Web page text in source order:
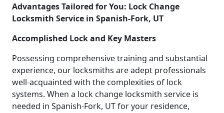
Advantages Tailored for You: Lock Change
Locksmith Service in Spanish-Fork, UT
Accomplished Lock and Key Masters
Possessing comprehensive training and substantial
experience, our locksmiths are adept professionals
well-acquainted with the complexities of lock
systems. When a lock change locksmith service is
needed in Spanish-Fork, UT for your residence,